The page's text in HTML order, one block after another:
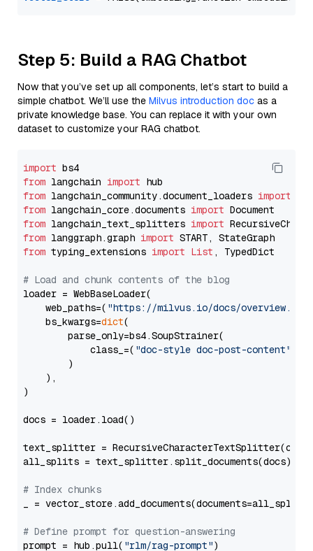
Step 5: Build a RAG Chatbot
Now that you’ve set up all components, let’s start to build a
simple chatbot. We’ll use the Milvus introduction doc as a
private knowledge base. You can replace it with your own
dataset to customize your RAG chatbot.
import
from langchain import
from langchain_community.document_loaders import
from langchain_core.documents import
from langchain_text_splitters import
from langgraph.graph import
from typing_extensions import List , TypedDict
# Load and chunk contents of the blog
loader = WebBaseLoader(
    web_paths=(
"https://milvus.io/docs/overview.md"
    bs_kwargs=
dict(
        parse_only=bs4.SoupStrainer(
            class_=(
"doc-style doc-post-content"
        )
    ),
)
docs = loader.load()
text_splitter =
all_splits = text_splitter.split_documents(docs)
# Index chunks
_ = vector_store.add_documents(documents=all_splits)
# Define prompt for question-answering
prompt = hub.pull( "rlm/rag-prompt")